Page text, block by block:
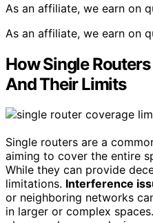
As an affiliate, we earn on
As an affiliate, we earn on
How Single
And Their Limits
Single routers are a
aiming to cover the entire
While they can provide
limitations. Interference
or neighboring networks
in larger or complex spaces.